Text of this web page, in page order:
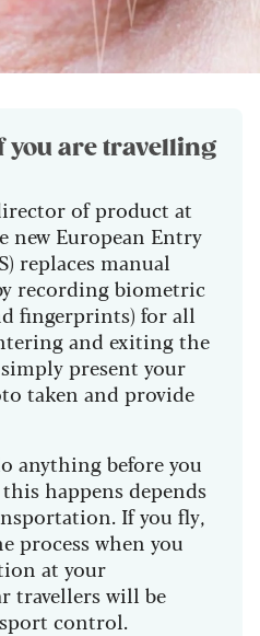
you are travelling
of product at
new European Entry
replaces manual
recording biometric
fingerprints) for all
and exiting the
simply present your
taken and provide
anything before you
happens depends
If you fly,
process when you
at your
travellers will be
control.